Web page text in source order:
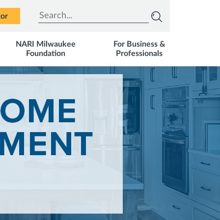
NARI Milwaukee
Foundation
For Business &
Professionals